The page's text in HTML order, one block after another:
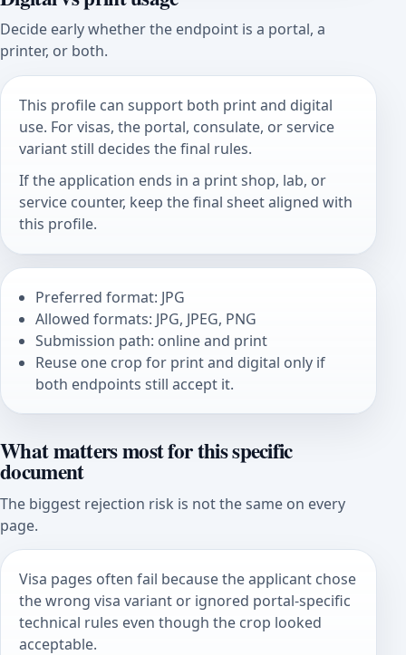
Decide early whether the endpoint is a portal, a
printer, or both.
This profile can support both print and digital
use. For visas, the portal, consulate, or service
variant still decides the final rules.
If the application ends in a print shop, lab, or
service counter, keep the final sheet aligned with
this profile.
Preferred format: JPG
Allowed formats: JPG, JPEG, PNG
Submission path: online and print
Reuse one crop for print and digital only if
both endpoints still accept it.
What matters most for this specific
document
The biggest rejection risk is not the same on every
page.
Visa pages often fail because the applicant chose
the wrong visa variant or ignored portal-specific
technical rules even though the crop looked
acceptable.